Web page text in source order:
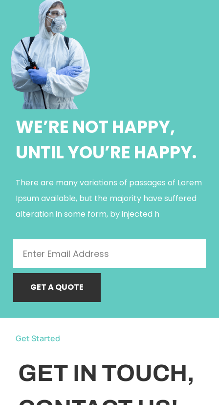
WE’RE NOT HAPPY,
UNTIL YOU’RE HAPPY.
There are many variations of passages of Lorem
Ipsum available, but the majority have suffered
alteration in some form, by injected h
GET A QUOTE
Get Started
GET IN TOUCH,